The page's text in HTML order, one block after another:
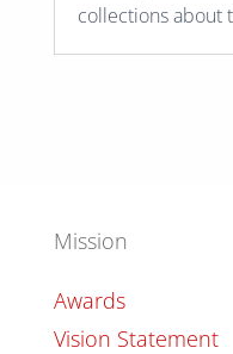
collections about
Mission
Awards
Vision Statement